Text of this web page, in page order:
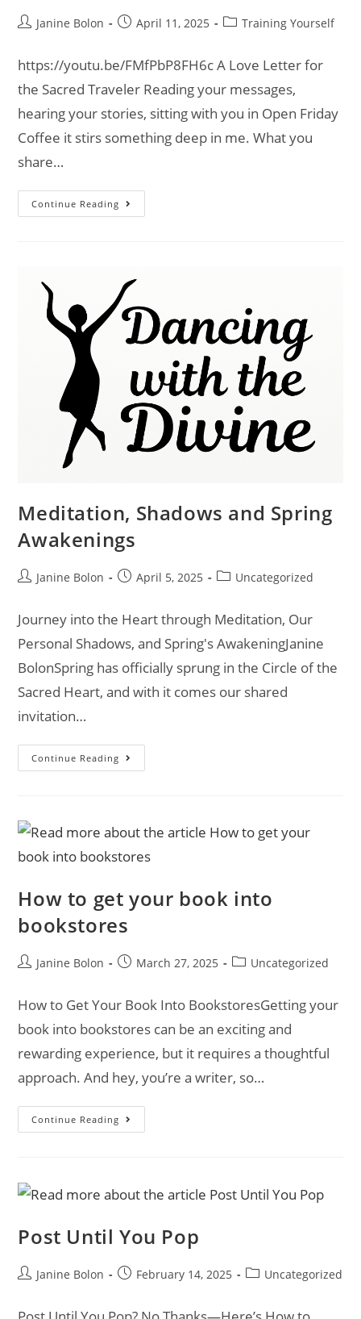
Janine Bolon April 11, 2025 Training Yourself
https://youtu.be/FMfPbP8FH6c A Love Letter for
the Sacred Traveler Reading your messages,
hearing your stories, sitting with you in Open Friday
Coffee it stirs something deep in me. What you
share…
Continue Reading
Meditation, Shadows and Spring
Awakenings
Janine Bolon April 5, 2025 Uncategorized
Journey into the Heart through Meditation, Our
Personal Shadows, and Spring's AwakeningJanine
BolonSpring has officially sprung in the Circle of the
Sacred Heart, and with it comes our shared
invitation…
Continue Reading
How to get your book into
bookstores
Janine Bolon March 27, 2025 Uncategorized
How to Get Your Book Into BookstoresGetting your
book into bookstores can be an exciting and
rewarding experience, but it requires a thoughtful
approach. And hey, you’re a writer, so…
Continue Reading
Post Until You Pop
Janine Bolon February 14, 2025 Uncategorized